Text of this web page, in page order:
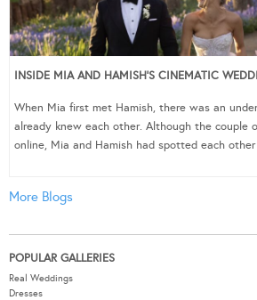
INSIDE MIA AND HAMISH’S CINEMATIC
When Mia first met Hamish, there was an
already knew each other. Although the couple
online, Mia and Hamish had spotted each
More Blogs
POPULAR GALLERIES
Real Weddings
Dresses